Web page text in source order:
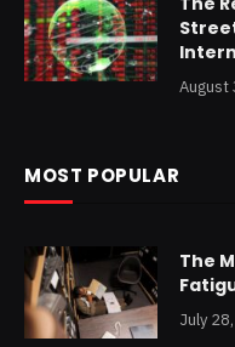
August
MOST POPULAR
The
July